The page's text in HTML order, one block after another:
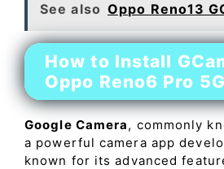
See also Oppo Reno13
How to Install
Oppo Reno6 Pro 5G
Google Camera, commonly
a powerful camera app
known for its advanced